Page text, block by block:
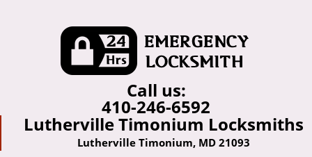
Call us:
410-246-6592
Lutherville Timonium Locksmiths
Lutherville Timonium, MD 21093